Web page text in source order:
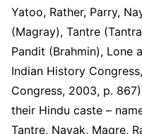
Yatoo, Rather, Parry,
(Magray), Tantre
Pandit (Brahmin), Lone
Indian History
Congress, 2003, p.
their Hindu caste –
Tantre, Nayak, Magre,